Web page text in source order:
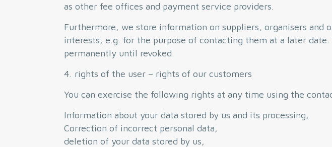
as other fee offices and payment service providers.
Furthermore, we store information on suppliers, organisers and
interests, e.g. for the purpose of contacting them at a later
permanently until revoked.
4. rights of the user – rights of our customers
You can exercise the following rights at any time using the
Information about your data stored by us and its processing,
Correction of incorrect personal data,
deletion of your data stored by us,